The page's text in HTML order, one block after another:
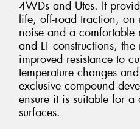
4WDs and Utes. It
life, off-road traction,
noise and a
and LT constructions,
improved resistance to
temperature changes
exclusive compound
ensure it is suitable for a
surfaces.